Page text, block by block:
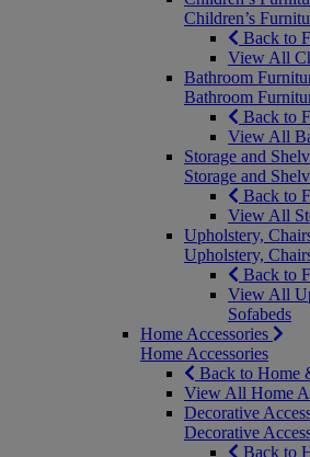
Children’s
Back to
View All
Bathroom
Bathroom
Back to
View All
Storage and
Storage and
Back to
View All
Upholstery,
Upholstery,
Back to
View All
Sofabeds
Home Accessories
Home Accessories
Back to Home
View All Home
Decorative
Decorative
Back to